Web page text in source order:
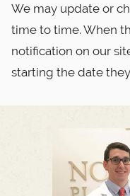
We may update or
time to time. When
notification on our
starting the date